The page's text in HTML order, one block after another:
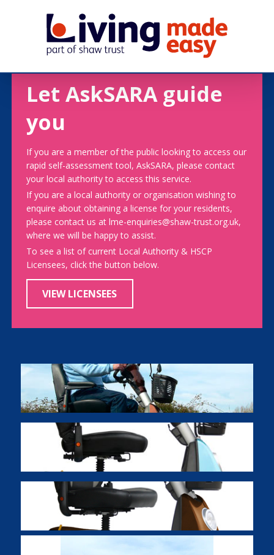
Let AskSARA guide
you
If you are a member of the public looking to access our
rapid self-assessment tool, AskSARA, please contact
your local authority to access this service.
If you are a local authority or organisation wishing to
enquire about obtaining a license for your residents,
please contact us at lme-enquiries@shaw-trust.org.uk,
where we will be happy to assist.
To see a list of current Local Authority & HSCP
Licensees, click the button below.
VIEW LICENSEES